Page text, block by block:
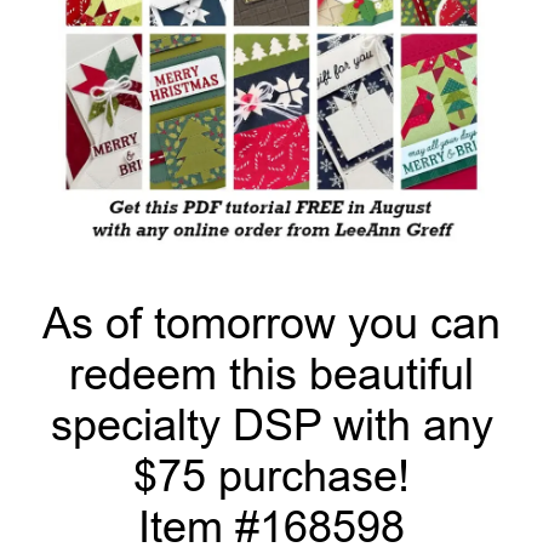
As of tomorrow you can
redeem this beautiful
specialty DSP with any
$75 purchase!
Item #168598